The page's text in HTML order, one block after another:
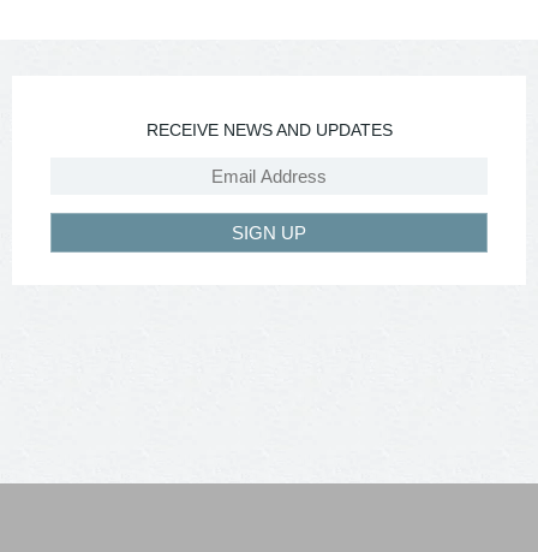
RECEIVE NEWS AND UPDATES
SIGN UP